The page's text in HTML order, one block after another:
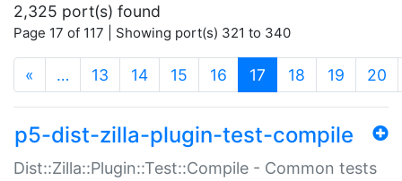
2,325 port(s) found
Page 17 of 117 | Showing port(s) 321 to 340
« … 13 14 15 16 17 (current)
18 19 20
p5-dist-zilla-plugin-test-compile
Dist::Zilla::Plugin::Test::Compile - Common tests